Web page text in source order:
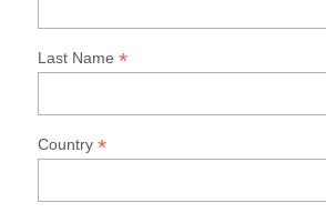
Last Name*
Country*